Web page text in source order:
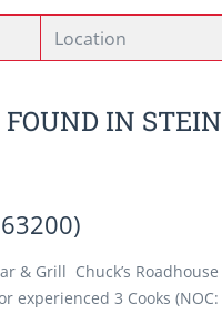
FOUND IN
& Grill Chuck’s
experienced 3 Cooks